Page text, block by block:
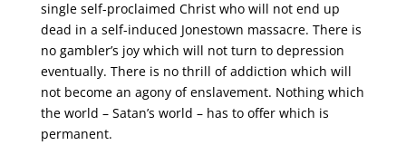
single self-proclaimed Christ who will not end up
dead in a self-induced Jonestown massacre. There is
no gambler’s joy which will not turn to depression
eventually. There is no thrill of addiction which will
not become an agony of enslavement. Nothing which
the world – Satan’s world – has to offer which is
permanent.